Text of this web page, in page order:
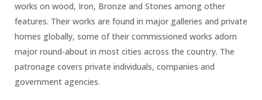
works on wood, Iron, Bronze and Stones among other
features. Their works are found in major galleries and private
homes globally, some of their commissioned works adorn
major round-about in most cities across the country. The
patronage covers private individuals, companies and
government agencies.